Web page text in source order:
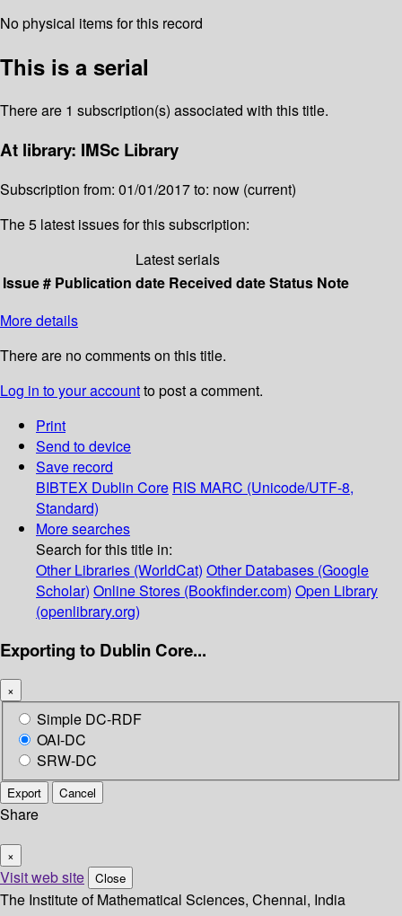
No physical items for this record
This is a serial
There are 1 subscription(s) associated with this title.
At library: IMSc Library
Subscription from: 01/01/2017 to: now (current)
The 5 latest issues for this subscription:
Latest serials
Issue # Publication date Received dateStatus Note
More details
There are no comments on this title.
Log in to your accountto post a comment.
Print
Send to device
Save record
BIBTEX Dublin Core RIS MARC (Unicode/UTF-8,
Standard)
More searches
Search for this title in:
Other Libraries (WorldCat) Other Databases (Google
Scholar) Online Stores (Bookfinder.com) Open Library
(openlibrary.org)
Exporting to Dublin Core...
×
Simple DC-RDF
OAI-DC
SRW-DC
Export Cancel
Share
×
Visit web site Close
The Institute of Mathematical Sciences, Chennai, India